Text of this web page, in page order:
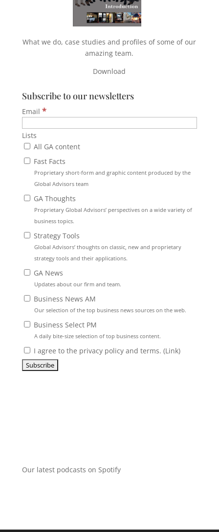
What we do, case studies and profiles of some of our
amazing team.
Download
Subscribe to our newsletters
Email *
Lists
All GA content
Fast Facts
Proprietary short-form and graphic content produced by the
Global Advisors team
GA Thoughts
Proprietary Global Advisors’ perspectives on a wide variety of
business topics.
Strategy Tools
Global Advisors’ thoughts on classic, new and proprietary
strategy tools and their applications.
GA News
Updates about our firm and team.
Business News AM
Our selection of the top business news sources on the web.
Business Select PM
A daily bite-size selection of top business content.
I agree to the privacy policy and terms. (Link)
Our latest podcasts on Spotify